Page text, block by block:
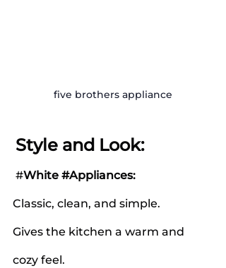
five brothers appliance
Style and Look:
#White #Appliances:
Classic, clean, and simple.
Gives the kitchen a warm and
cozy feel.